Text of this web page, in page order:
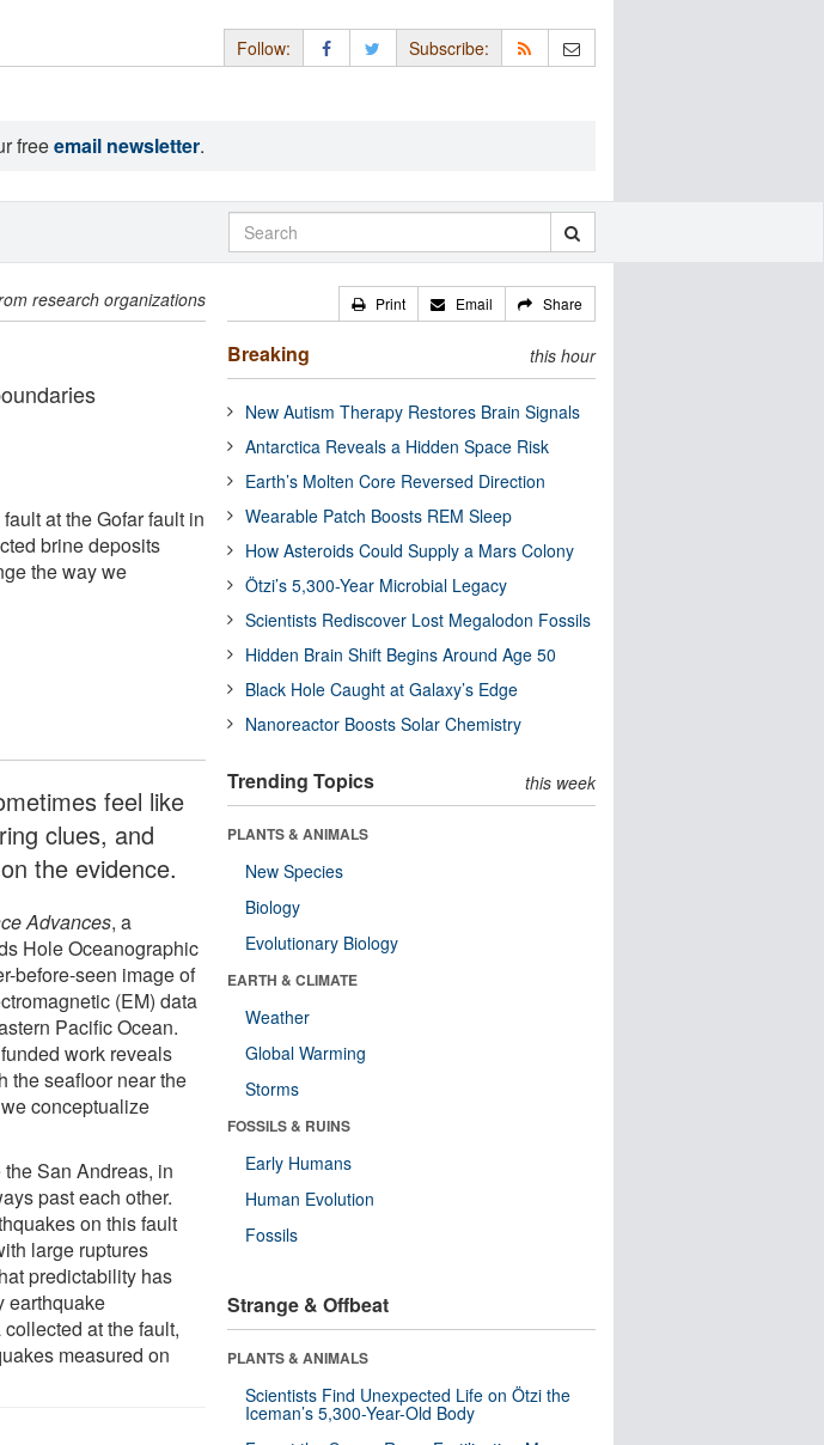
Follow: Subscribe:
freeemail newsletter.
research organizations
at the Gofar fault in
brine deposits
the way we
feel like
clues, and
the evidence.
Advances, a
Hole Oceanographic
before-seen image of
(EM) data
Pacific Ocean.
work reveals
the seafloor near the
conceptualize
San Andreas, in
past each other.
on this fault
large ruptures
predictability has
earthquake
at the fault,
measured on
Print Email Share
Breaking this hour
New Autism Therapy Restores Brain Signals
Antarctica Reveals a Hidden Space Risk
Earth’s Molten Core Reversed Direction
Wearable Patch Boosts REM Sleep
How Asteroids Could Supply a Mars Colony
Ötzi’s 5,300-Year Microbial Legacy
Scientists Rediscover Lost Megalodon Fossils
Hidden Brain Shift Begins Around Age 50
Black Hole Caught at Galaxy’s Edge
Nanoreactor Boosts Solar Chemistry
Trending Topics this week
PLANTS & ANIMALS
New Species
Biology
Evolutionary Biology
EARTH & CLIMATE
Weather
Global Warming
Storms
FOSSILS & RUINS
Early Humans
Human Evolution
Fossils
Strange & Offbeat
PLANTS & ANIMALS
Scientists Find Unexpected Life on Ötzi the
Iceman’s 5,300-Year-Old Body